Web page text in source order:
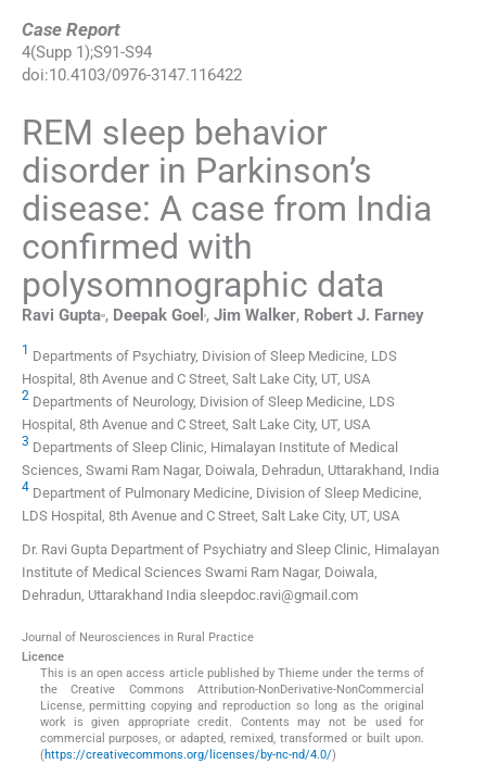
Case Report
4(Supp 1);S91-S94
doi:10.4103/0976-3147.116422
REM sleep behavior
disorder in Parkinson’s
disease: A case from India
confirmed with
polysomnographic data
Ravi Gupta,,, Deepak Goel ,, Jim Walker, Robert J. Farney
1 Departments of Psychiatry, Division of Sleep Medicine, LDS
Hospital, 8th Avenue and C Street, Salt Lake City, UT, USA
2 Departments of Neurology, Division of Sleep Medicine, LDS
Hospital, 8th Avenue and C Street, Salt Lake City, UT, USA
3 Departments of Sleep Clinic, Himalayan Institute of Medical
Sciences, Swami Ram Nagar, Doiwala, Dehradun, Uttarakhand, India
4 Department of Pulmonary Medicine, Division of Sleep Medicine,
LDS Hospital, 8th Avenue and C Street, Salt Lake City, UT, USA
Dr. Ravi Gupta Department of Psychiatry and Sleep Clinic, Himalayan
Institute of Medical Sciences Swami Ram Nagar, Doiwala,
Dehradun, Uttarakhand India sleepdoc.ravi@gmail.com
Journal of Neurosciences in Rural Practice
Licence
This is an open access article published by Thieme under the terms of
the Creative Commons Attribution-NonDerivative-NonCommercial
License, permitting copying and reproduction so long as the original
work is given appropriate credit. Contents may not be used for
commercial purposes, or adapted, remixed, transformed or built upon.
(https://creativecommons.org/licenses/by-nc-nd/4.0/)